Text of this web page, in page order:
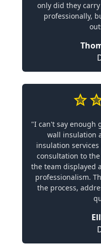
only did they
professionally,
"I can't say enough
wall insulation
insulation
consultation to
the team displayed
professionalism.
the process,